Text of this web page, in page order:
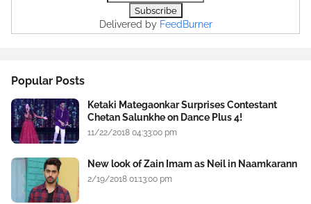
Delivered by FeedBurner
Popular Posts
Ketaki Mategaonkar Surprises Contestant
Chetan Salunkhe on Dance Plus 4!
11/22/2018 04:33:00 pm
New look of Zain Imam as Neil in Naamkarann
2/19/2018 01:13:00 pm